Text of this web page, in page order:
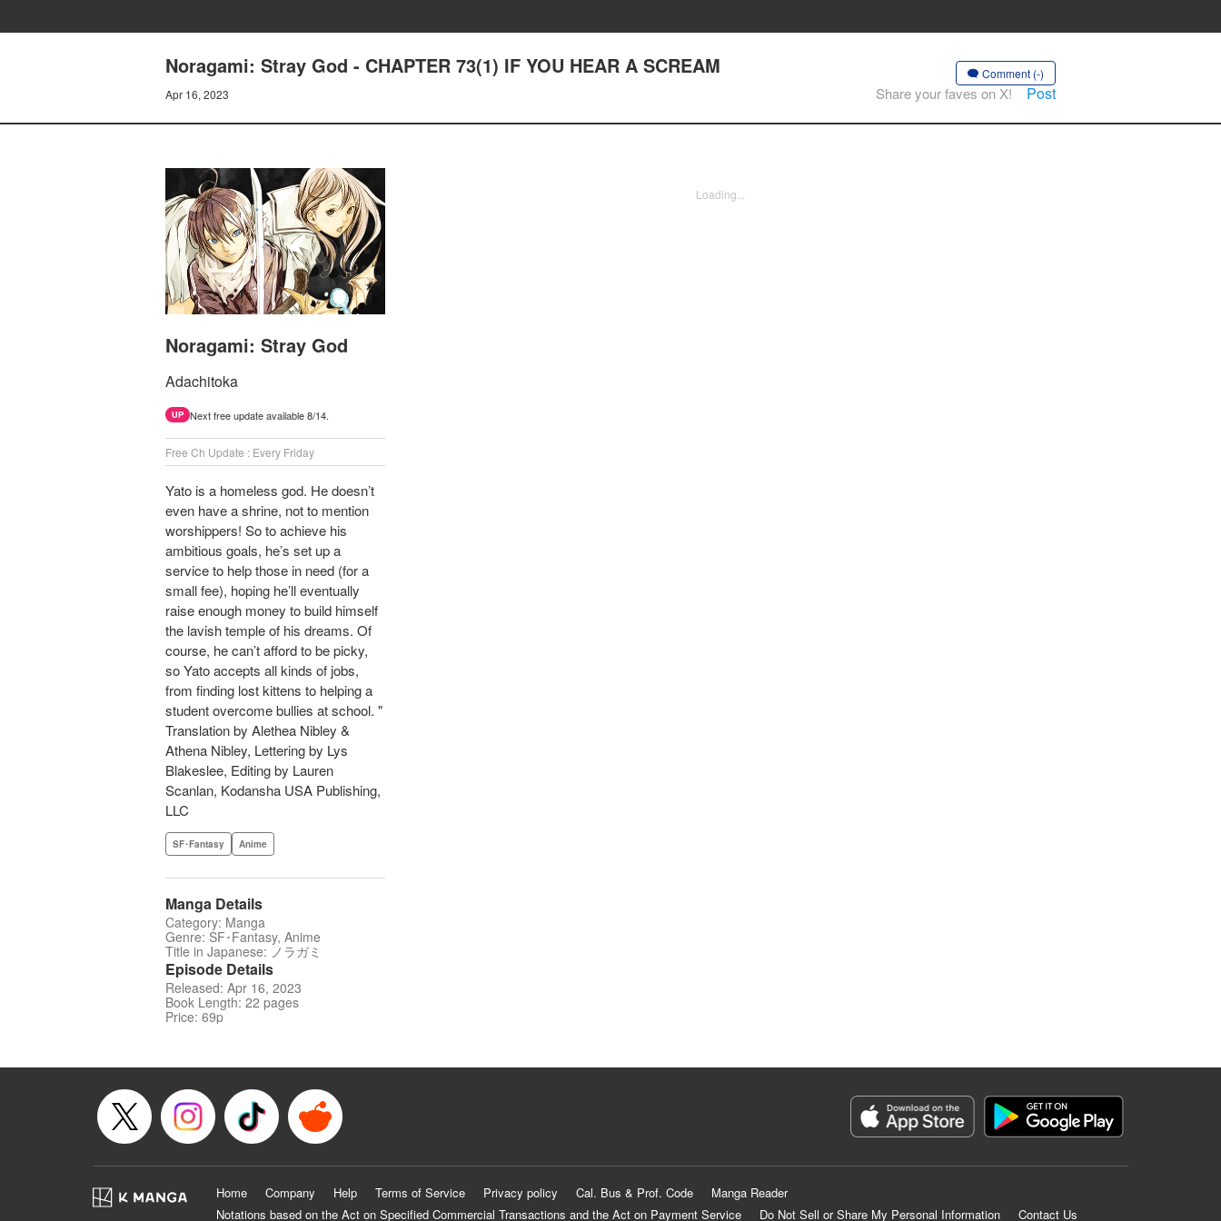
Noragami: Stray God - CHAPTER 73(1) IF YOU HEAR A SCREAM
Apr 16, 2023
Comment (-)
Share your faves on X! Post
Noragami: Stray God
Adachitoka
UP Next free update available 8/14.
Free Ch Update : Every Friday
Yato is a homeless god. He doesn’t
even have a shrine, not to mention
worshippers! So to achieve his
ambitious goals, he’s set up a
service to help those in need (for a
small fee), hoping he’ll eventually
raise enough money to build himself
the lavish temple of his dreams. Of
course, he can’t afford to be picky,
so Yato accepts all kinds of jobs,
from finding lost kittens to helping a
student overcome bullies at school. "
Translation by Alethea Nibley &
Athena Nibley, Lettering by Lys
Blakeslee, Editing by Lauren
Scanlan, Kodansha USA Publishing,
LLC
SF･Fantasy Anime
Manga Details
Category: Manga
Genre: SF･Fantasy, Anime
Title in Japanese: ノラガミ
Episode Details
Released: Apr 16, 2023
Book Length: 22 pages
Price: 69p
Loading...
Home Company Help Terms of Service Privacy policy Cal. Bus & Prof. Code
Manga Reader
Notations based on the Act on Specified Commercial Transactions and the Act on Payment Service
Do Not Sell or Share My Personal Information Contact Us